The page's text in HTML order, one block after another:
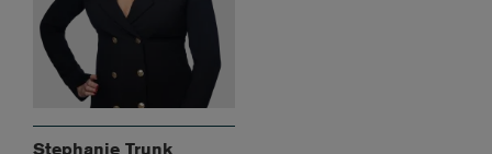
Stephanie Trunk